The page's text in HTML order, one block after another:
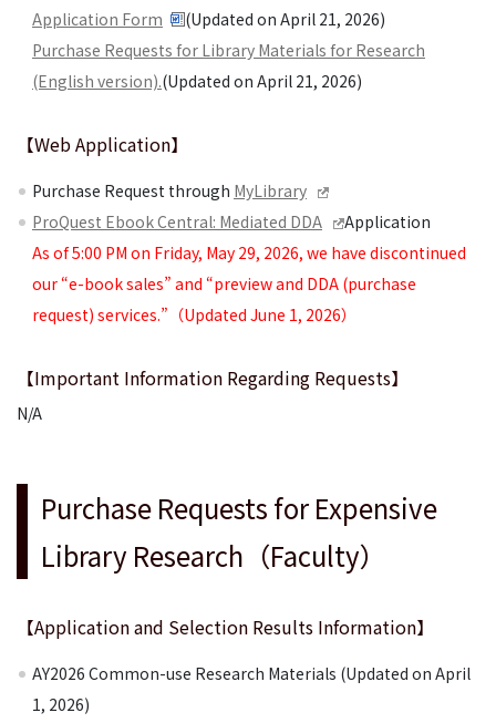
Application Form
(Updated on April 21, 2026)
Purchase Requests for Library Materials for Research
(English version).(Updated on April 21, 2026)
【Web Application】
Purchase Request through MyLibrary
ProQuest Ebook Central: Mediated DDA
Application
As of 5:00 PM on Friday, May 29, 2026, we have discontinued
our “e-book sales” and “preview and DDA (purchase
request) services.”（Updated June 1, 2026）
【Important Information Regarding Requests】
N/A
Purchase Requests for Expensive
Library Research（Faculty）
【Application and Selection Results Information】
AY2026 Common-use Research Materials (Updated on April
1, 2026)